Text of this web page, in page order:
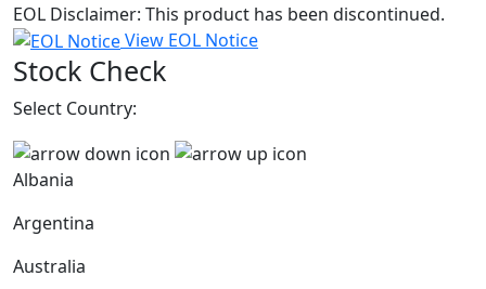
EOL Disclaimer: This product has been discontinued.
View EOL Notice
Stock Check
Select Country:
Albania
Argentina
Australia